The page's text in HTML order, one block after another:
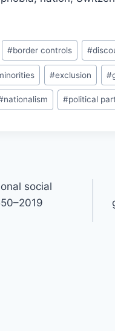
#border controls #
#exclusion #
nationalism #political
social